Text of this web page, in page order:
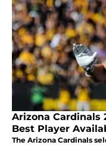
Arizona Cardinals
Best Player
The Arizona Cardinals